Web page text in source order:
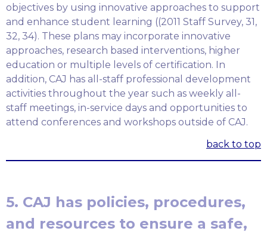
objectives by using innovative approaches to support
and enhance student learning ((2011 Staff Survey, 31,
32, 34). These plans may incorporate innovative
approaches, research based interventions, higher
education or multiple levels of certification. In
addition, CAJ has all-staff professional development
activities throughout the year such as weekly all-
staff meetings, in-service days and opportunities to
attend conferences and workshops outside of CAJ.
back to top
5. CAJ has policies, procedures,
and resources to ensure a safe,